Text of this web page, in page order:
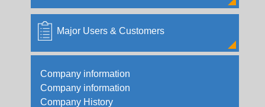
2004/12/08
We are now starting the rental business!
2004/11/11
TPCA SHOW 2004 Part1
Major Users & Customers
Company information
Company information
Company History